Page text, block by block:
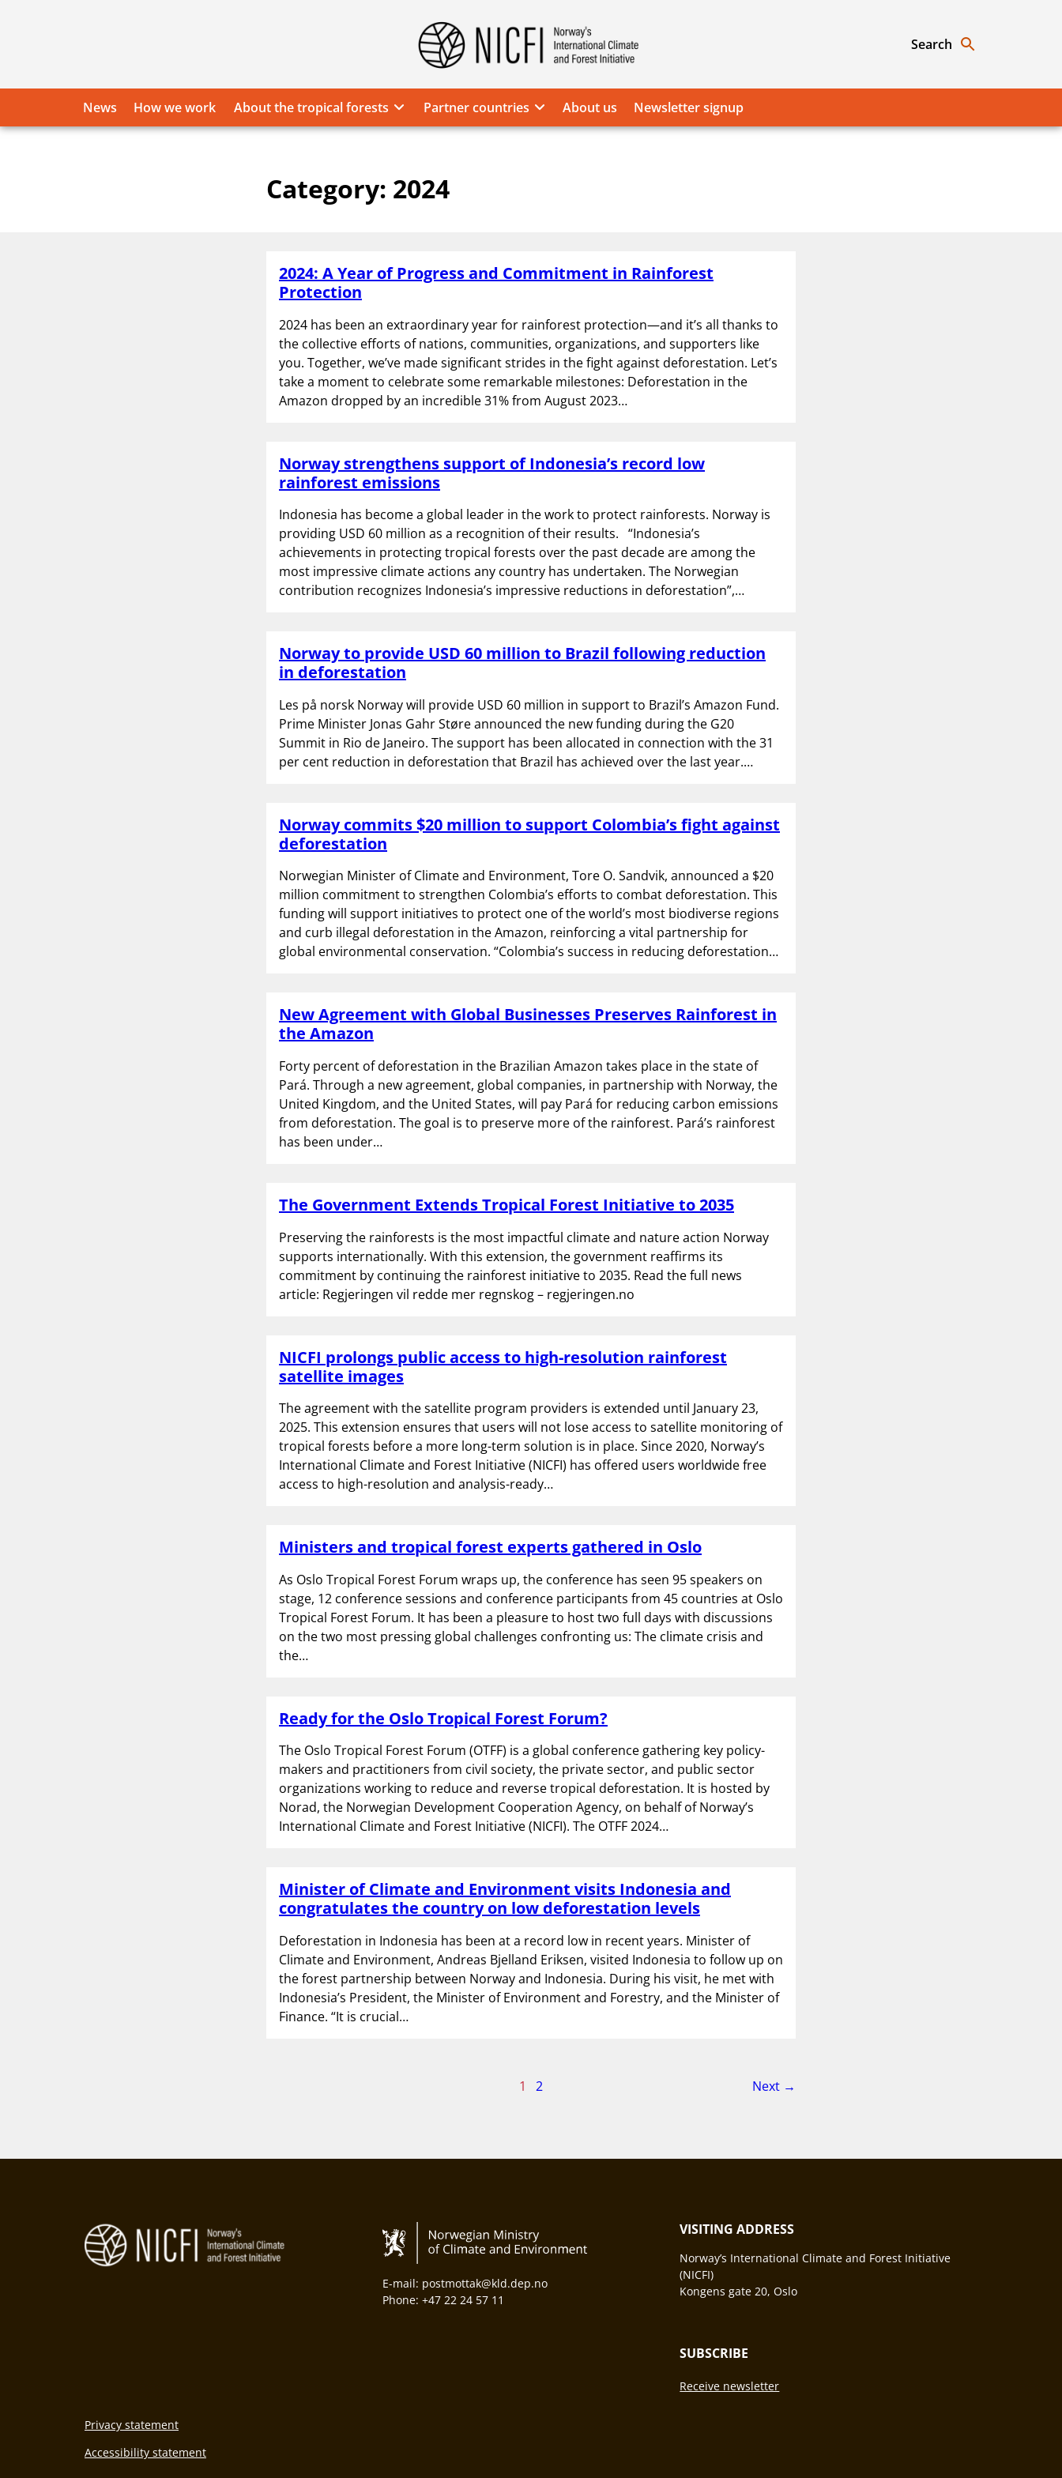
Norway's
Climate
and
Forest
Search
News How we work About the tropical forests Partner countries About us Newsletter signup
Category: 2024
2024: A Year of Progress and Commitment in Rainforest
Protection
2024 has been an extraordinary year for rainforest protection—and it’s all thanks to
the collective efforts of nations, communities, organizations, and supporters like
you. Together, we’ve made significant strides in the fight against deforestation. Let’s
take a moment to celebrate some remarkable milestones: Deforestation in the
Amazon dropped by an incredible 31% from August 2023…
Norway strengthens support of Indonesia’s record low
rainforest emissions
Indonesia has become a global leader in the work to protect rainforests. Norway is
providing USD 60 million as a recognition of their results. “Indonesia’s
achievements in protecting tropical forests over the past decade are among the
most impressive climate actions any country has undertaken. The Norwegian
contribution recognizes Indonesia’s impressive reductions in deforestation”,…
Norway to provide USD 60 million to Brazil following reduction
in deforestation
Les på norsk Norway will provide USD 60 million in support to Brazil’s Amazon Fund.
Prime Minister Jonas Gahr Støre announced the new funding during the G20
Summit in Rio de Janeiro. The support has been allocated in connection with the 31
per cent reduction in deforestation that Brazil has achieved over the last year.…
Norway commits $20 million to support Colombia’s fight against
deforestation
Norwegian Minister of Climate and Environment, Tore O. Sandvik, announced a $20
million commitment to strengthen Colombia’s efforts to combat deforestation. This
funding will support initiatives to protect one of the world’s most biodiverse regions
and curb illegal deforestation in the Amazon, reinforcing a vital partnership for
global environmental conservation. “Colombia’s success in reducing deforestation…
New Agreement with Global Businesses Preserves Rainforest in
the Amazon
Forty percent of deforestation in the Brazilian Amazon takes place in the state of
Pará. Through a new agreement, global companies, in partnership with Norway, the
United Kingdom, and the United States, will pay Pará for reducing carbon emissions
from deforestation. The goal is to preserve more of the rainforest. Pará’s rainforest
has been under…
The Government Extends Tropical Forest Initiative to 2035
Preserving the rainforests is the most impactful climate and nature action Norway
supports internationally. With this extension, the government reaffirms its
commitment by continuing the rainforest initiative to 2035. Read the full news
article: Regjeringen vil redde mer regnskog – regjeringen.no
NICFI prolongs public access to high-resolution rainforest
satellite images
The agreement with the satellite program providers is extended until January 23,
2025. This extension ensures that users will not lose access to satellite monitoring of
tropical forests before a more long-term solution is in place. Since 2020, Norway’s
International Climate and Forest Initiative (NICFI) has offered users worldwide free
access to high-resolution and analysis-ready…
Ministers and tropical forest experts gathered in Oslo
As Oslo Tropical Forest Forum wraps up, the conference has seen 95 speakers on
stage, 12 conference sessions and conference participants from 45 countries at Oslo
Tropical Forest Forum. It has been a pleasure to host two full days with discussions
on the two most pressing global challenges confronting us: The climate crisis and
the…
Ready for the Oslo Tropical Forest Forum?
The Oslo Tropical Forest Forum (OTFF) is a global conference gathering key policy-
makers and practitioners from civil society, the private sector, and public sector
organizations working to reduce and reverse tropical deforestation. It is hosted by
Norad, the Norwegian Development Cooperation Agency, on behalf of Norway’s
International Climate and Forest Initiative (NICFI). The OTFF 2024…
Minister of Climate and Environment visits Indonesia and
congratulates the country on low deforestation levels
Deforestation in Indonesia has been at a record low in recent years. Minister of
Climate and Environment, Andreas Bjelland Eriksen, visited Indonesia to follow up on
the forest partnership between Norway and Indonesia. During his visit, he met with
Indonesia’s President, the Minister of Environment and Forestry, and the Minister of
Finance. “It is crucial…
1 2 Next page
→
E-mail: postmottak@kld.dep.no
Phone: +47 22 24 57 11
VISITING ADDRESS
Norway’s International Climate and Forest Initiative
(NICFI)
Kongens gate 20, Oslo
SUBSCRIBE
Receive newsletter
Privacy statement
Accessibility statement